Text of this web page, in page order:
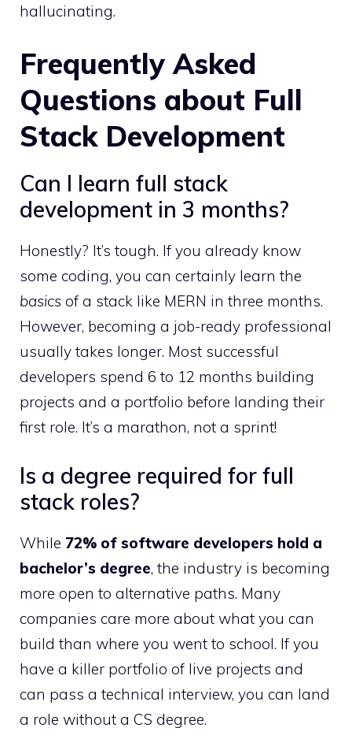
hallucinating.
Frequently Asked
Questions about Full
Stack Development
Can I learn full stack
development in 3 months?
Honestly? It’s tough. If you already know
some coding, you can certainly learn the
basics of a stack like MERN in three months.
However, becoming a job-ready professional
usually takes longer. Most successful
developers spend 6 to 12 months building
projects and a portfolio before landing their
first role. It’s a marathon, not a sprint!
Is a degree required for full
stack roles?
While 72% of software developers hold a
bachelor’s degree, the industry is becoming
more open to alternative paths. Many
companies care more about what you can
build than where you went to school. If you
have a killer portfolio of live projects and
can pass a technical interview, you can land
a role without a CS degree.